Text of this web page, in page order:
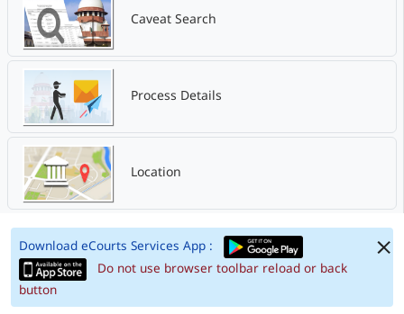
Caveat Search
Process Details
Location
Download eCourts Services App :
Do not use browser toolbar reload or back
button